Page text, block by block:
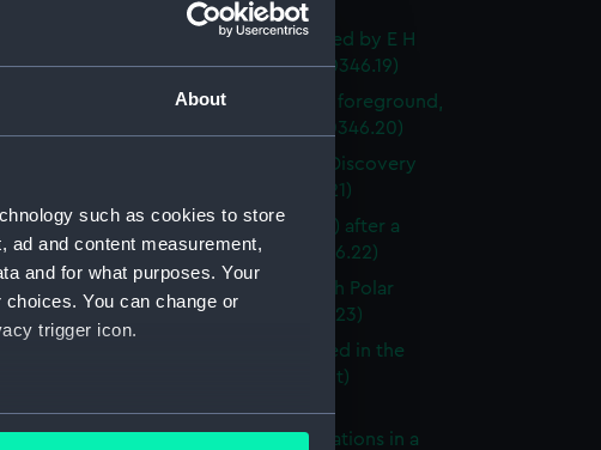
About
such as cookies to store
ad and content measurement,
and for what purposes. Your
You can change or
trigger icon.
several meters
The first sleding party from the ship, led by E H
Shackleton (Photographic print) (ALB0346.19)
Mount Erebus with Castle Rock in the foreground,
Ross Island (Photographic print) (ALB0346.20)
E H Shackleton in his cabin on board Discovery
(1901) (Photographic print) (ALB0346.21)
A view of the deck of Discovery (1901) after a
blizzard. (Photographic print) (ALB0346.22)
Cover of the first number of the 'South Polar
Times' (Photographic print) (ALB0346.23)
The Discovery's coat of arms illustrated in the
'South Polar Times' (Photographic print)
Going to take meteorological observations in a